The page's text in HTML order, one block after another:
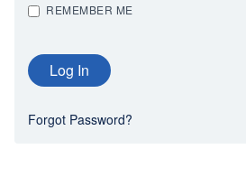
REMEMBER ME
Forgot Password?